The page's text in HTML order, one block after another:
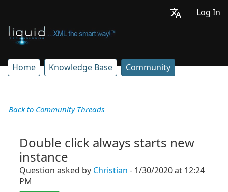
Log In
Home Knowledge Base Community
Back to Community Threads
Double click always starts new
instance
Question asked by Christian - 1/30/2020 at 12:24
PM